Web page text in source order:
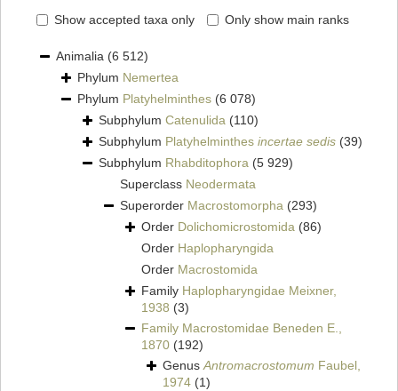
Show accepted taxa only Only show main ranks
Animalia (6 512)
Phylum Nemertea
Phylum Platyhelminthes (6 078)
Subphylum Catenulida (110)
Subphylum Platyhelminthes incertae sedis (39)
Subphylum Rhabditophora (5 929)
Superclass Neodermata
Superorder Macrostomorpha (293)
Order Dolichomicrostomida (86)
Order Haplopharyngida
Order Macrostomida
Family Haplopharyngidae Meixner,
1938 (3)
Family Macrostomidae Beneden E.,
1870 (192)
GenusAntromacrostomum Faubel,
1974 (1)